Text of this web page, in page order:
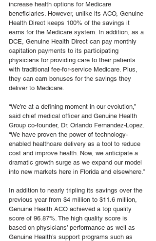
increase health options for Medicare
beneficiaries. However, unlike its ACO, Genuine
Health Direct keeps 100% of the savings it
earns for the Medicare system. In addition, as a
DCE, Genuine Health Direct can pay monthly
capitation payments to its participating
physicians for providing care to their patients
with traditional fee-for-service Medicare. Plus,
they can earn bonuses for the savings they
deliver to Medicare.
“We’re at a defining moment in our evolution,”
said chief medical officer and Genuine Health
Group co-founder, Dr. Orlando Fernandez-Lopez.
“We have proven the power of technology-
enabled healthcare delivery as a tool to reduce
cost and improve health. Now, we anticipate a
dramatic growth surge as we expand our model
into new markets here in Florida and elsewhere.”
In addition to nearly tripling its savings over the
previous year from $4 million to $11.6 million,
Genuine Health ACO achieved a top quality
score of 96.87%. The high quality score is
based on physicians’ performance as well as
Genuine Health’s support programs such as